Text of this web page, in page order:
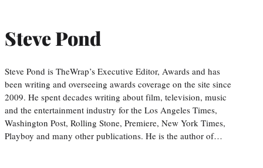
Steve Pond
Steve Pond is TheWrap’s Executive Editor, Awards and has
been writing and overseeing awards coverage on the site since
2009. He spent decades writing about film, television, music
and the entertainment industry for the Los Angeles Times,
Washington Post, Rolling Stone, Premiere, New York Times,
Playboy and many other publications. He is the author of…